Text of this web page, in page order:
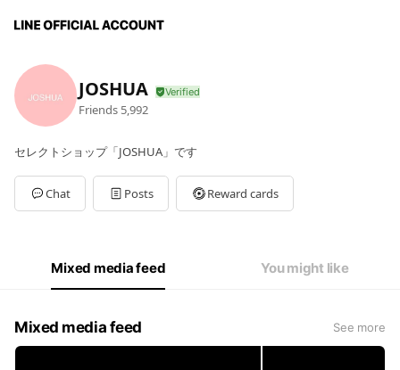
JOSHUA
Friends 5,992
セレクトショップ「JOSHUA」です
Chat Posts Reward cards
Mixed media feed You might like
Mixed media feed See more